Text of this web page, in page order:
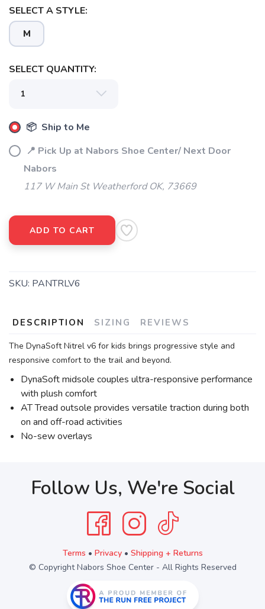
SELECT A STYLE:
M
SELECT QUANTITY:
📦 Ship to Me
📍 Pick Up at Nabors Shoe Center/ Next Door
Nabors
117 W Main St Weatherford OK, 73669
ADD TO CART
SKU: PANTRLV6
DESCRIPTION SIZING REVIEWS
The DynaSoft Nitrel v6 for kids brings progressive style and
responsive comfort to the trail and beyond.
DynaSoft midsole couples ultra-responsive performance
with plush comfort
AT Tread outsole provides versatile traction during both
on and off-road activities
No-sew overlays
Follow Us, We're Social
Terms • Privacy• Shipping + Returns
© Copyright Nabors Shoe Center - All Rights Reserved